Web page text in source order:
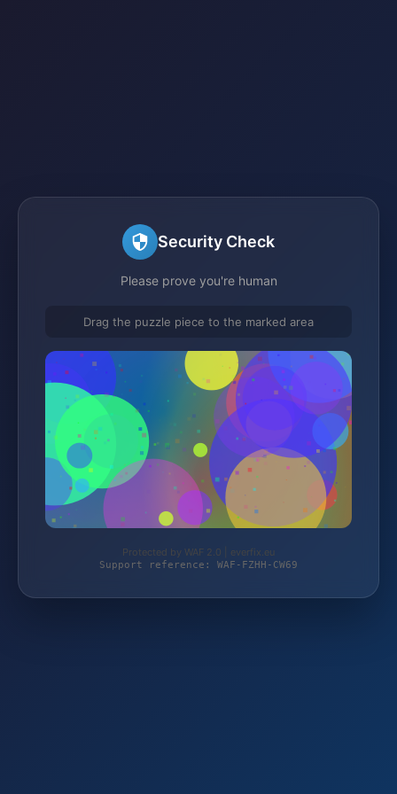
Security Check
Please prove you're human
Drag the puzzle piece to the marked area
Protected by WAF 2.0 | everfix.eu
Support reference: WAF-FZHH-CW69